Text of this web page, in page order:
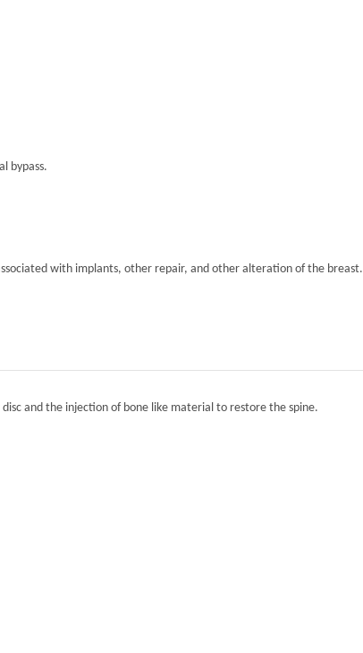
bypass.
with implants, other repair, and other alteration of the breast.
and the injection of bone like material to restore the spine.